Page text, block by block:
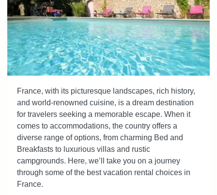
France, with its picturesque landscapes, rich history,
and world-renowned cuisine, is a dream destination
for travelers seeking a memorable escape. When it
comes to accommodations, the country offers a
diverse range of options, from charming Bed and
Breakfasts to luxurious villas and rustic
campgrounds. Here, we’ll take you on a journey
through some of the best vacation rental choices in
France.